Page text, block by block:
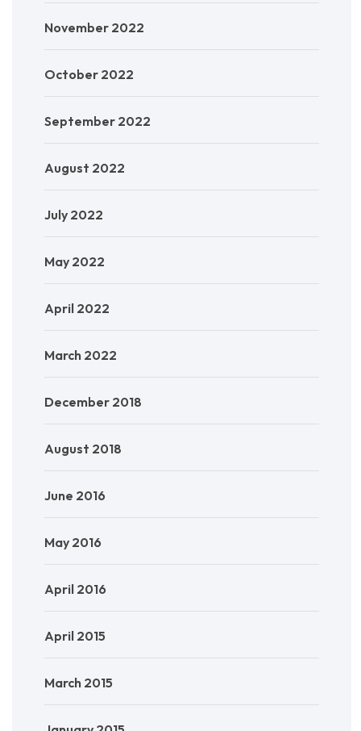
November 2022
October 2022
September 2022
August 2022
July 2022
May 2022
April 2022
March 2022
December 2018
August 2018
June 2016
May 2016
April 2016
April 2015
March 2015